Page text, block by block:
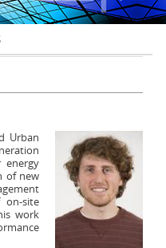
Urban
of new
site
work